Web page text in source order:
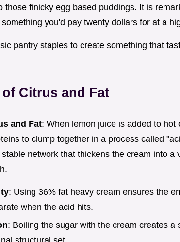
those finicky egg based puddings. It is
you'd pay twenty dollars for at a
pantry staples to create something that
Citrus and Fat
and Fat: When lemon juice is added to hot
to clump together in a process called
network that thickens the cream into a
: Using 36% fat heavy cream ensures the
when the acid hits.
: Boiling the sugar with the cream creates a
structural set.